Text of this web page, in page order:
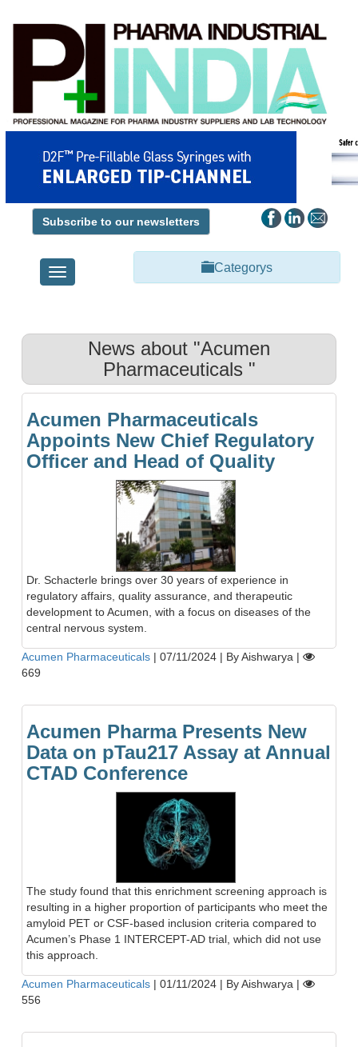
Subscribe to our newsletters
Toggle
navigation
Categorys
News about "Acumen
Pharmaceuticals "
Acumen Pharmaceuticals
Appoints New Chief Regulatory
Officer and Head of Quality
Dr. Schacterle brings over 30 years of experience in
regulatory affairs, quality assurance, and therapeutic
development to Acumen, with a focus on diseases of the
central nervous system.
Acumen Pharmaceuticals | 07/11/2024 | By Aishwarya |
669
Acumen Pharma Presents New
Data on pTau217 Assay at Annual
CTAD Conference
The study found that this enrichment screening approach is
resulting in a higher proportion of participants who meet the
amyloid PET or CSF-based inclusion criteria compared to
Acumen’s Phase 1 INTERCEPT-AD trial, which did not use
this approach.
Acumen Pharmaceuticals | 01/11/2024 | By Aishwarya |
556